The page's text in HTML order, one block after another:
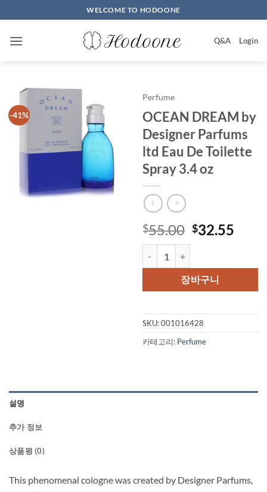
to
content
WELCOME TO HODOONE
Q&A Login
-41%
Perfume
OCEAN DREAM by
Designer Parfums
ltd Eau De Toilette
Spray 3.4 oz
$55.00 원
격:
$55.00.
$32.55
격:
장바구니
SKU:001016428
카테고리: Perfume
설명
추가 정보
상품평 (0)
This phenomenal cologne was created by Designer Parfums,